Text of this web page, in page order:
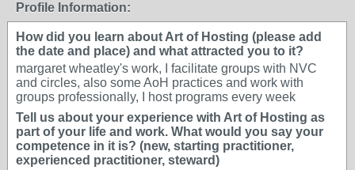
Profile Information:
How did you learn about Art of Hosting (please add
the date and place) and what attracted you to it?
margaret wheatley's work, I facilitate groups with NVC
and circles, also some AoH practices and work with
groups professionally, I host programs every week
Tell us about your experience with Art of Hosting as
part of your life and work. What would you say your
competence in it is? (new, starting practitioner,
experienced practitioner, steward)